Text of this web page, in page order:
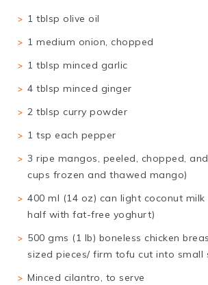
1 tblsp olive oil
1 medium onion, chopped
1 tblsp minced garlic
4 tblsp minced ginger
2 tblsp curry powder
1 tsp each pepper
3 ripe mangos, peeled, chopped,
cups frozen and thawed mango)
400 ml (14 oz) can light coconut
half with fat-free yoghurt)
500 gms (1 lb) boneless chicken
sized pieces/ firm tofu cut into small
Minced cilantro, to serve